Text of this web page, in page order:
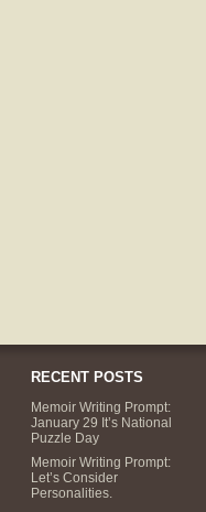
RECENT POSTS
Memoir Writing Prompt:
January 29 It’s National
Puzzle Day
Memoir Writing Prompt:
Let’s Consider
Personalities.